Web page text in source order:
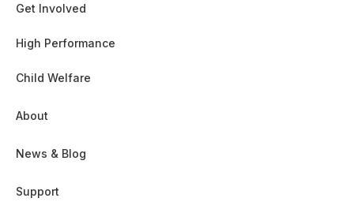
Get Involved
High Performance
Child Welfare
About
News & Blog
Support